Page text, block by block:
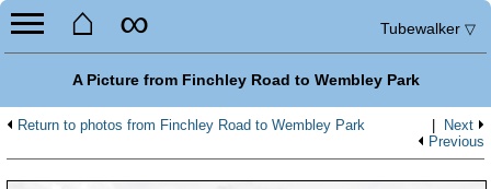
⌂ ∞ Tubewalker ▽
A Picture from Finchley Road to Wembley Park
Return to photos from Finchley Road to Wembley Park Next
Previous